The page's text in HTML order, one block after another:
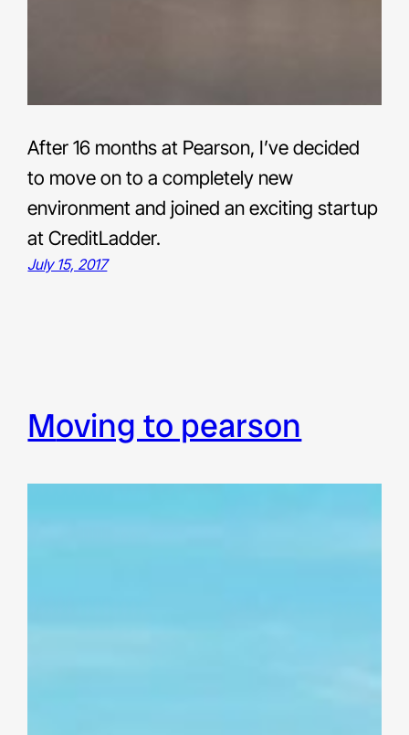
After 16 months at Pearson, I’ve decided
to move on to a completely new
environment and joined an exciting startup
at CreditLadder.
July 15, 2017
moving to pearson